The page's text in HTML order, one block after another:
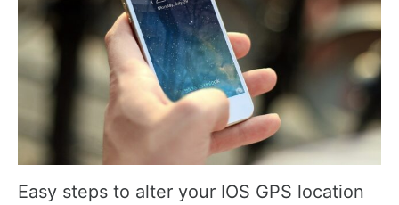
Easy steps to alter your IOS GPS location